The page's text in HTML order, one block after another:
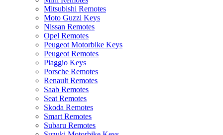
Mitsubishi Remotes
Moto Guzzi Keys
Nissan Remotes
Opel Remotes
Peugeot Motorbike Keys
Peugeot Remotes
Piaggio Keys
Porsche Remotes
Renault Remotes
Saab Remotes
Seat Remotes
Skoda Remotes
Smart Remotes
Subaru Remotes